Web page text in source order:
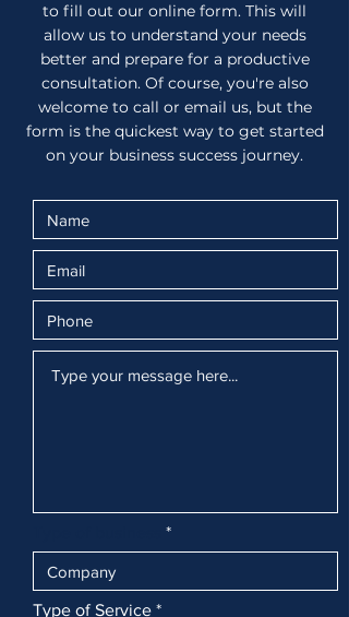
to fill out our online form. This will
allow us to understand your needs
better and prepare for a productive
consultation. Of course, you're also
welcome to call or email us, but the
form is the quickest way to get started
on your business success journey.
Type of Service